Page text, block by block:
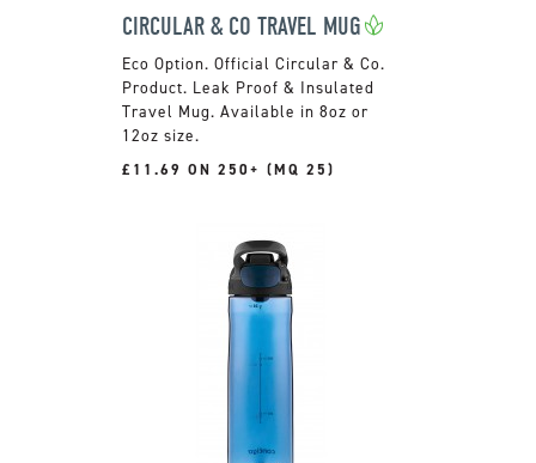
CIRCULAR & CO TRAVEL MUG
Official Circular & Co.
Product. Leak Proof & Insulated
Travel Mug. Available in 8oz or
12oz size.
£11.69 ON 250+ (MQ 25)